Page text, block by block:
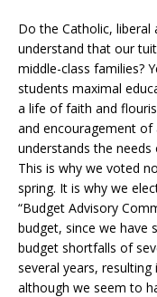
Do the Catholic,
understand that our
middle-class families?
students maximal
a life of faith and
and encouragement
understands the needs
This is why we voted
spring. It is why we
“Budget Advisory
budget, since we have
budget shortfalls of
several years,
although we seem to